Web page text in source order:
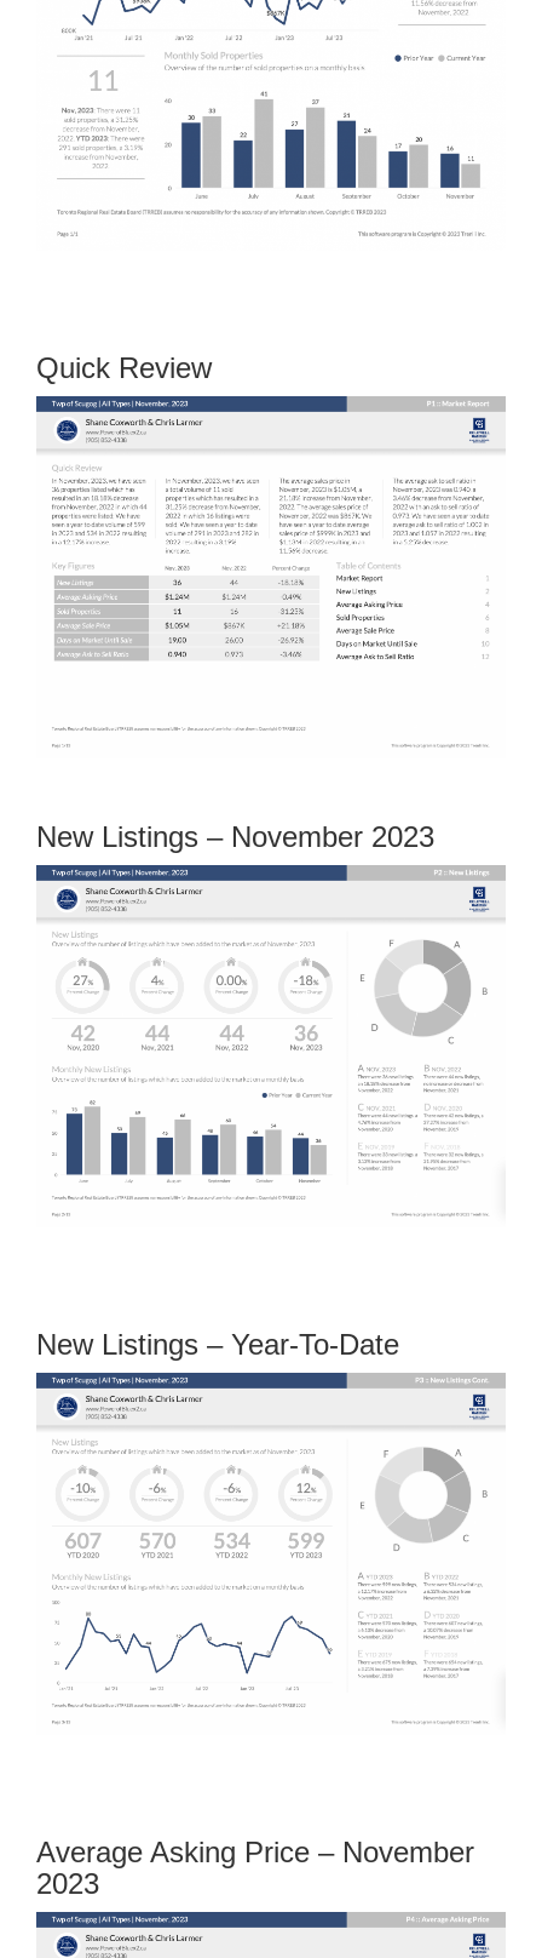
Quick Review
New Listings – November 2023
New Listings – Year-To-Date
Average Asking Price – November
2023